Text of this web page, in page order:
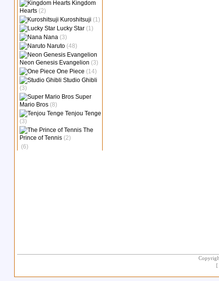
Kingdom
Hearts (2)
Kuroshitsuji (1)
Lucky Star (1)
Nana (3)
Naruto (48)
Neon Genesis Evangelion (3)
One Piece (14)
Studio Ghibli
(3)
Super
Mario Bros (8)
Tenjou Tenge
(3)
The
Prince of Tennis (2)
(6)
[